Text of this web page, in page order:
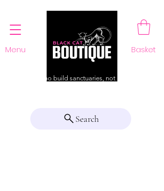
Menu Basket
For those who build sanctuaries, not just a home
Search